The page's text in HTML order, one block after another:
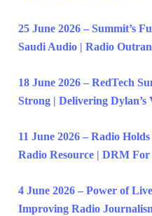
25 June 2026 – Summit’s
Saudi Audio | Radio
18 June 2026 – RedTech
Strong | Delivering Dylan’s
11 June 2026 – Radio
Radio Resource | DRM For
4 June 2026 – Power of
Improving Radio